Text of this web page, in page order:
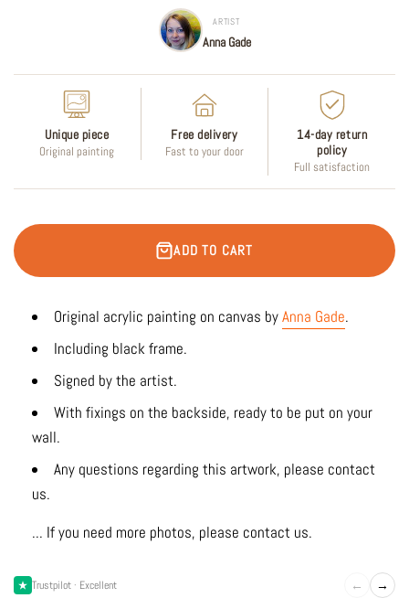
ARTIST
Anna Gade
Unique piece
Original painting
Free delivery
Fast to your door
14-day return
policy
Full satisfaction
ADD TO CART
Original acrylic painting on canvas byAnna Gade.
Including black frame.
Signed by the artist.
With fixings on the backside, ready to be put on your
wall.
Any questions regarding this artwork, please contact
us.
... If you need more photos, please contact us.
Trustpilot · Excellent ← →